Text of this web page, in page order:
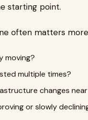
starting point.
often matters
moving?
multiple times?
changes
or slowly